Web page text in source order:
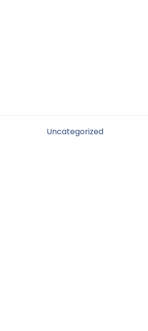
Uncategorized